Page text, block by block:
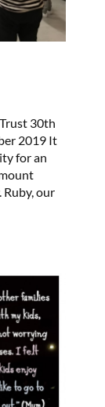
30th
2019 It
for an
our